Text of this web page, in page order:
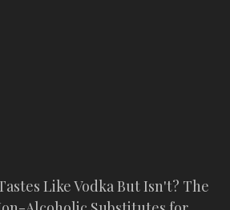
Like Vodka But Isn't? The